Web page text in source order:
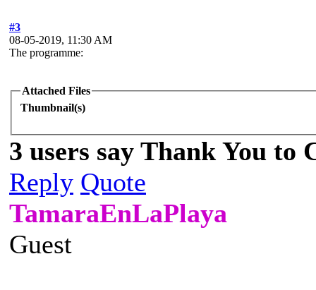
#3
08-05-2019, 11:30 AM
The programme:
Attached Files
Thumbnail(s)
3 users say Thank You to
Reply Quote
TamaraEnLaPlaya
Guest